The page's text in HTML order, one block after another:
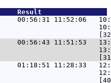
Result
11:52:06
00:56:43 11:51:53
11:28:33